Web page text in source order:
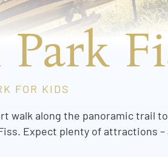
FOR KIDS
walk along the panoramic trail to
Expect plenty of attractions –